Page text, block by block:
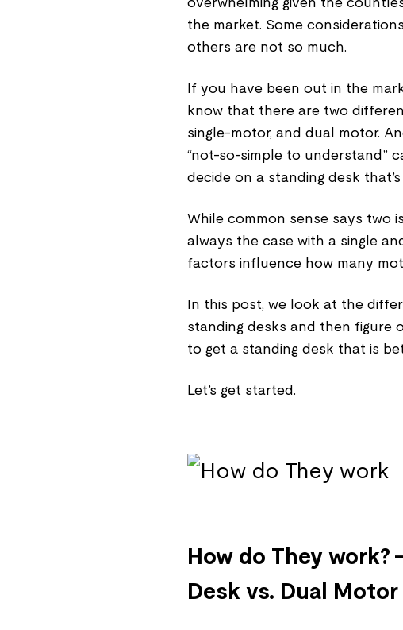
the market. Some
others are not so much.
If you have been out in the
know that there are two
single-motor, and dual motor.
“not-so-simple to understand”
decide on a standing desk
While common sense says two
always the case with a single
factors influence how many
In this post, we look at the
standing desks and then figure
to get a standing desk that is
Let’s get started.
How do They work?
Desk vs. Dual